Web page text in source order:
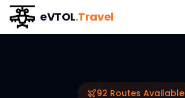
eVTOL.Travel
92 Routes Available